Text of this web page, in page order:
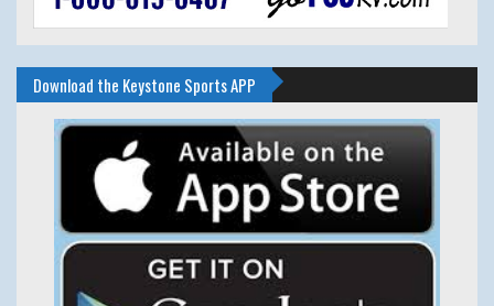
Download the Keystone Sports APP